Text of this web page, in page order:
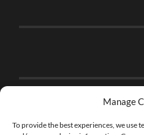
Manage
To provide the best experiences, we use